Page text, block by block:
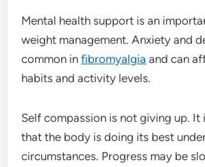
Mental health support is an
weight management. Anxiety and
common infibromyalgia and can
habits and activity levels.
Self compassion is not giving up. It
that the body is doing its best
circumstances. Progress may be